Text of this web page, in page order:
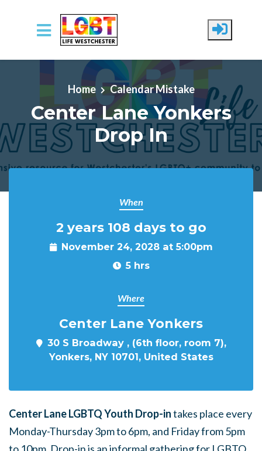
Skip to main content
Home Calendar Mistake
Center Lane Yonkers
Drop In
When
2 years 108 days to go
November 24, 2028 at 5:00pm
5 hrs
Where
Center Lane Yonkers
30 S Broadway , (6th floor, room 7),
Yonkers, NY 10701, United States
Center Lane LGBTQ Youth Drop-intakes place every
Monday-Thursday 3pm to 6pm, and Friday from 5pm